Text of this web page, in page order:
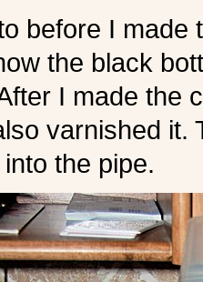
before I
the black
I made the
varnished
the pipe.